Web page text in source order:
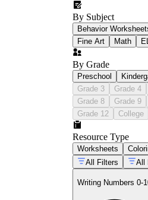
By Subject
Behavior
Fine Art
Math
By Grade
Preschool
Grade 3
Grade 4
Grade 8
Grade 9
Grade 12
College
Resource Type
Worksheets
All Filters
All
Writing Numbers 0-